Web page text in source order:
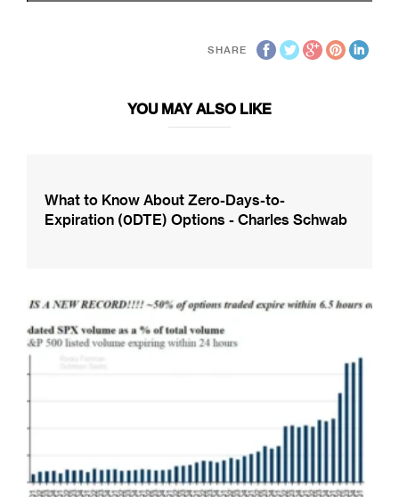
SHARE
YOU MAY ALSO LIKE
What to Know About Zero-Days-to-
Expiration (0DTE) Options - Charles Schwab